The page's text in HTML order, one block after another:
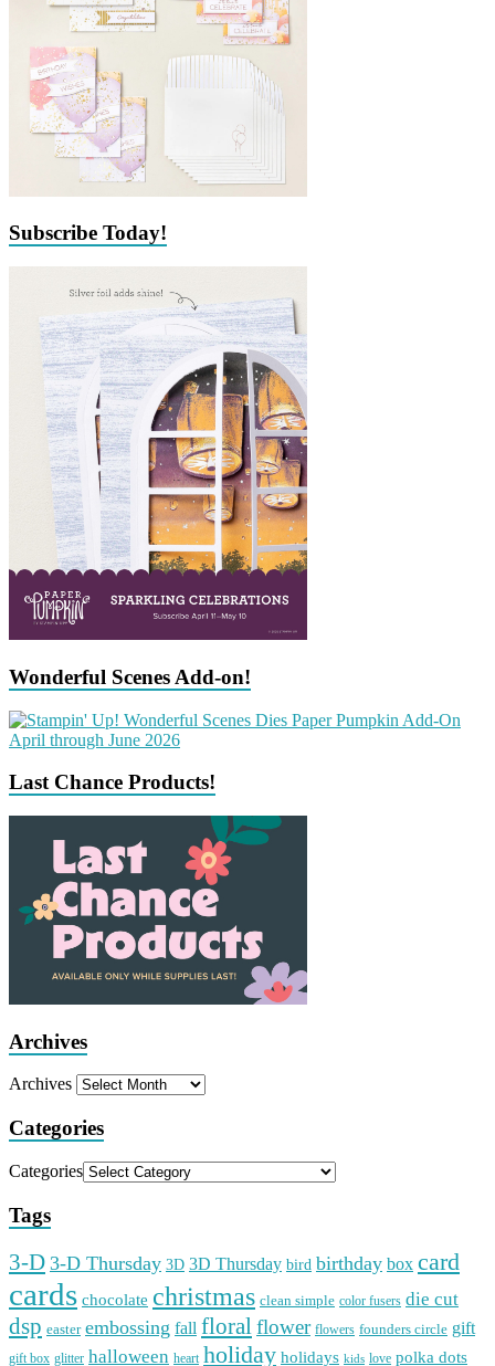
Subscribe Today!
Wonderful Scenes Add-on!
Last Chance Products!
Archives
Archives
Categories
Categories
Tags
3-D 3-D Thursday 3D 3D Thursday bird birthday box card
cards chocolate christmas clean simple color fusers die cut
dsp easter embossing fall floral flower flowers founders circle gift
gift box glitter halloween heart holiday holidays kids love polka dots